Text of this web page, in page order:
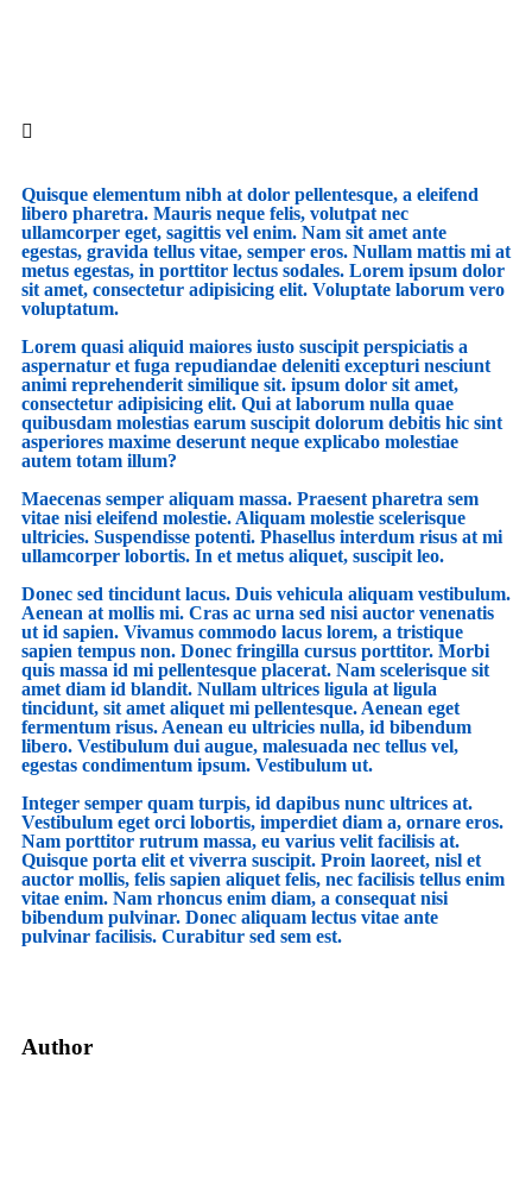
Quisque elementum nibh at dolor pellentesque, a eleifend
libero pharetra. Mauris neque felis, volutpat nec
ullamcorper eget, sagittis vel enim. Nam sit amet ante
egestas, gravida tellus vitae, semper eros. Nullam mattis mi at
metus egestas, in porttitor lectus sodales. Lorem ipsum dolor
sit amet, consectetur adipisicing elit. Voluptate laborum vero
voluptatum.
Lorem quasi aliquid maiores iusto suscipit perspiciatis a
aspernatur et fuga repudiandae deleniti excepturi nesciunt
animi reprehenderit similique sit. ipsum dolor sit amet,
consectetur adipisicing elit. Qui at laborum nulla quae
quibusdam molestias earum suscipit dolorum debitis hic sint
asperiores maxime deserunt neque explicabo molestiae
autem totam illum?
Maecenas semper aliquam massa. Praesent pharetra sem
vitae nisi eleifend molestie. Aliquam molestie scelerisque
ultricies. Suspendisse potenti. Phasellus interdum risus at mi
ullamcorper lobortis. In et metus aliquet, suscipit leo.
Donec sed tincidunt lacus. Duis vehicula aliquam vestibulum.
Aenean at mollis mi. Cras ac urna sed nisi auctor venenatis
ut id sapien. Vivamus commodo lacus lorem, a tristique
sapien tempus non. Donec fringilla cursus porttitor. Morbi
quis massa id mi pellentesque placerat. Nam scelerisque sit
amet diam id blandit. Nullam ultrices ligula at ligula
tincidunt, sit amet aliquet mi pellentesque. Aenean eget
fermentum risus. Aenean eu ultricies nulla, id bibendum
libero. Vestibulum dui augue, malesuada nec tellus vel,
egestas condimentum ipsum. Vestibulum ut.
Integer semper quam turpis, id dapibus nunc ultrices at.
Vestibulum eget orci lobortis, imperdiet diam a, ornare eros.
Nam porttitor rutrum massa, eu varius velit facilisis at.
Quisque porta elit et viverra suscipit. Proin laoreet, nisl et
auctor mollis, felis sapien aliquet felis, nec facilisis tellus enim
vitae enim. Nam rhoncus enim diam, a consequat nisi
bibendum pulvinar. Donec aliquam lectus vitae ante
pulvinar facilisis. Curabitur sed sem est.
Author